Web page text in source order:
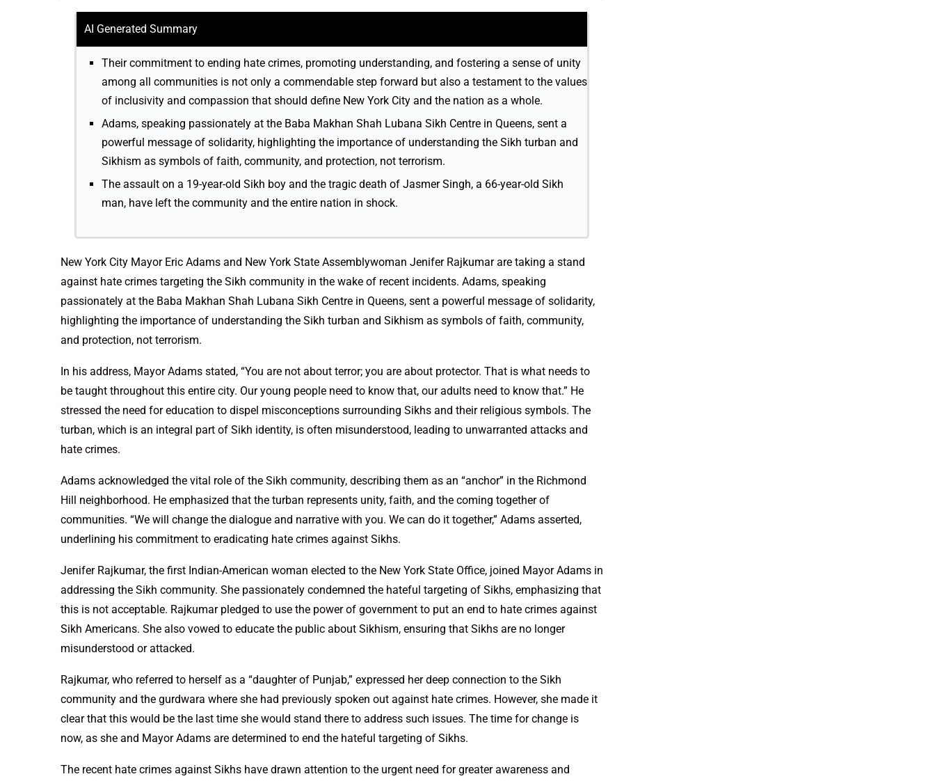
AI Generated Summary
Their commitment to ending hate crimes, promoting understanding, and fostering a sense of unity
among all communities is not only a commendable step forward but also a testament to the values
of inclusivity and compassion that should define New York City and the nation as a whole.
Adams, speaking passionately at the Baba Makhan Shah Lubana Sikh Centre in Queens, sent a
powerful message of solidarity, highlighting the importance of understanding the Sikh turban and
Sikhism as symbols of faith, community, and protection, not terrorism.
The assault on a 19-year-old Sikh boy and the tragic death of Jasmer Singh, a 66-year-old Sikh
man, have left the community and the entire nation in shock.
New York City Mayor Eric Adams and New York State Assemblywoman Jenifer Rajkumar are taking a stand
against hate crimes targeting the Sikh community in the wake of recent incidents. Adams, speaking
passionately at the Baba Makhan Shah Lubana Sikh Centre in Queens, sent a powerful message of solidarity,
highlighting the importance of understanding the Sikh turban and Sikhism as symbols of faith, community,
and protection, not terrorism.
In his address, Mayor Adams stated, “You are not about terror; you are about protector. That is what needs to
be taught throughout this entire city. Our young people need to know that, our adults need to know that.” He
stressed the need for education to dispel misconceptions surrounding Sikhs and their religious symbols. The
turban, which is an integral part of Sikh identity, is often misunderstood, leading to unwarranted attacks and
hate crimes.
Adams acknowledged the vital role of the Sikh community, describing them as an “anchor” in the Richmond
Hill neighborhood. He emphasized that the turban represents unity, faith, and the coming together of
communities. “We will change the dialogue and narrative with you. We can do it together,” Adams asserted,
underlining his commitment to eradicating hate crimes against Sikhs.
Jenifer Rajkumar, the first Indian-American woman elected to the New York State Office, joined Mayor Adams in
addressing the Sikh community. She passionately condemned the hateful targeting of Sikhs, emphasizing that
this is not acceptable. Rajkumar pledged to use the power of government to put an end to hate crimes against
Sikh Americans. She also vowed to educate the public about Sikhism, ensuring that Sikhs are no longer
misunderstood or attacked.
Rajkumar, who referred to herself as a “daughter of Punjab,” expressed her deep connection to the Sikh
community and the gurdwara where she had previously spoken out against hate crimes. However, she made it
clear that this would be the last time she would stand there to address such issues. The time for change is
now, as she and Mayor Adams are determined to end the hateful targeting of Sikhs.
The recent hate crimes against Sikhs have drawn attention to the urgent need for greater awareness and